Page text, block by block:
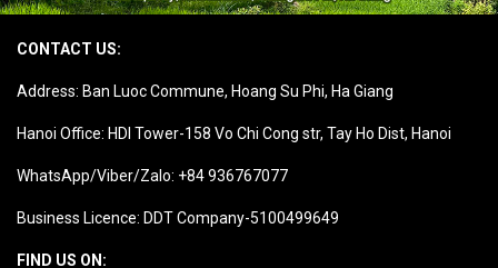
CONTACT US:
Address: Ban Luoc Commune, Hoang Su Phi, Ha Giang
Hanoi Office: HDI Tower-158 Vo Chi Cong str, Tay Ho Dist, Hanoi
WhatsApp/Viber/Zalo: +84 936767077
Business Licence: DDT Company-5100499649
FIND US ON: